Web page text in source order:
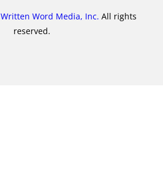
Written Word Media, Inc. All rights
reserved.